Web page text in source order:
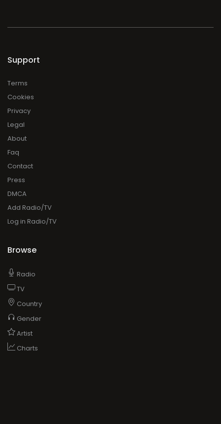
Support
Terms
Cookies
Privacy
Legal
About
Faq
Contact
Press
DMCA
Add Radio/TV
Log in Radio/TV
Browse
Radio
TV
Country
Gender
Artist
Charts